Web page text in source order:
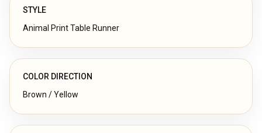
STYLE
Animal Print Table Runner
COLOR DIRECTION
Brown / Yellow